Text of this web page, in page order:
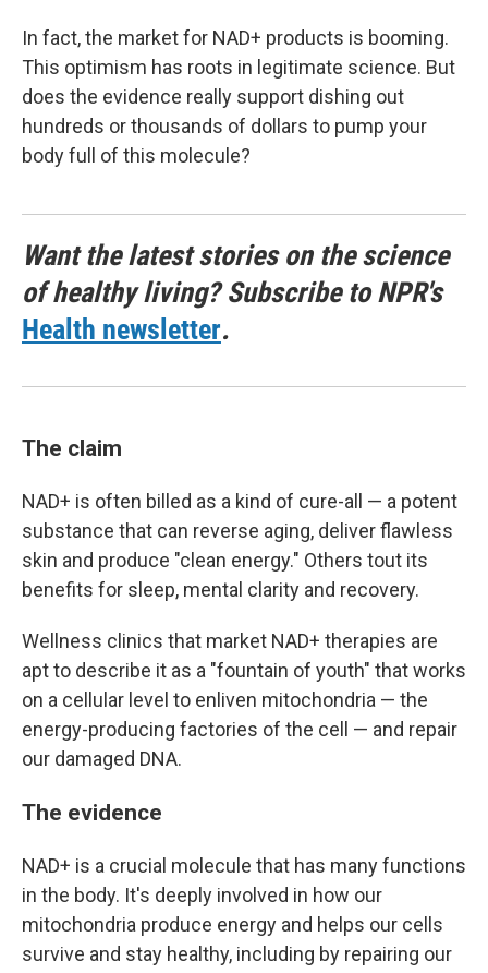
In fact, the market for NAD+ products is booming.
This optimism has roots in legitimate science. But
does the evidence really support dishing out
hundreds or thousands of dollars to pump your
body full of this molecule?
Want the latest stories on the science
of healthy living? Subscribe to NPR's
Health newsletter.
The claim
NAD+ is often billed as a kind of cure-all — a potent
substance that can reverse aging, deliver flawless
skin and produce "clean energy." Others tout its
benefits for sleep, mental clarity and recovery.
Wellness clinics that market NAD+ therapies are
apt to describe it as a "fountain of youth" that works
on a cellular level to enliven mitochondria — the
energy-producing factories of the cell — and repair
our damaged DNA.
The evidence
NAD+ is a crucial molecule that has many functions
in the body. It's deeply involved in how our
mitochondria produce energy and helps our cells
survive and stay healthy, including by repairing our